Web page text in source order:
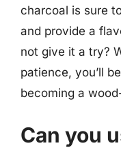
charcoal is sure
and provide a
not give it a try?
patience, you’ll
becoming a
Can you